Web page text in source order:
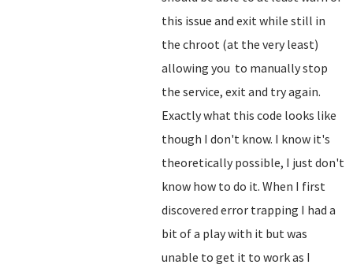
this issue and exit while still in
the chroot (at the very least)
allowing you to manually stop
the service, exit and try again.
Exactly what this code looks like
though I don't know. I know it's
theoretically possible, I just don't
know how to do it. When I first
discovered error trapping I had a
bit of a play with it but was
unable to get it to work as I